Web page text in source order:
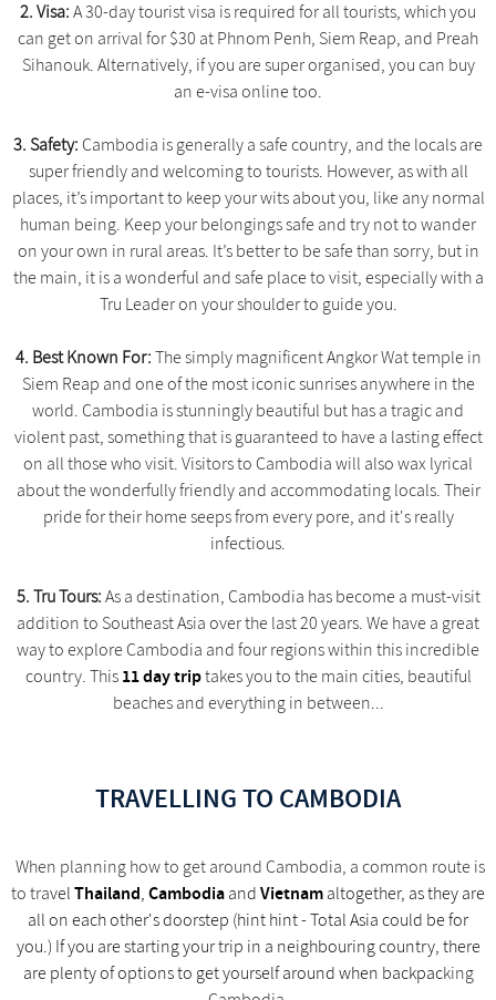
2. Visa: A 30-day tourist visa is required for all tourists, which you
can get on arrival for $30 at Phnom Penh, Siem Reap, and Preah
Sihanouk. Alternatively, if you are super organised, you can buy
an e-visa online too.
3. Safety: Cambodia is generally a safe country, and the locals are
super friendly and welcoming to tourists. However, as with all
places, it’s important to keep your wits about you, like any normal
human being. Keep your belongings safe and try not to wander
on your own in rural areas. It’s better to be safe than sorry, but in
the main, it is a wonderful and safe place to visit, especially with a
Tru Leader on your shoulder to guide you.
4. Best Known For: The simply magnificent Angkor Wat temple in
Siem Reap and one of the most iconic sunrises anywhere in the
world. Cambodia is stunningly beautiful but has a tragic and
violent past, something that is guaranteed to have a lasting effect
on all those who visit. Visitors to Cambodia will also wax lyrical
about the wonderfully friendly and accommodating locals. Their
pride for their home seeps from every pore, and it's really
infectious.
5. Tru Tours: As a destination, Cambodia has become a must-visit
addition to Southeast Asia over the last 20 years. We have a great
way to explore Cambodia and four regions within this incredible
country. This 11 day triptakes you to the main cities, beautiful
beaches and everything in between...
TRAVELLING TO CAMBODIA
When planning how to get around Cambodia, a common route is
to travel Thailand, Cambodia and Vietnam altogether, as they are
all on each other's doorstep (hint hint - Total Asia could be for
you.) If you are starting your trip in a neighbouring country, there
are plenty of options to get yourself around when backpacking